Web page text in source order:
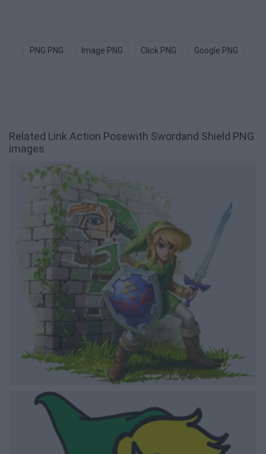
PNG PNG Image PNG Click PNG Google PNG
Related Link Action Posewith Swordand Shield PNG
images